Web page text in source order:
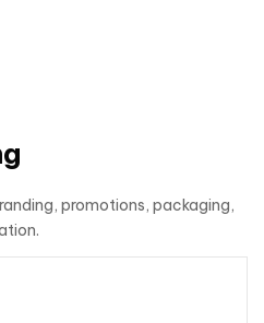
promotions, packaging,